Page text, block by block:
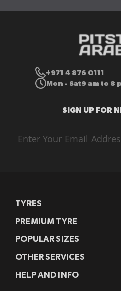
+971 4 876 0111
Mon - Sat9 am to 8
SIGN UP FOR
Up
TYRES
PREMIUM TYRE
POPULAR SIZES
OTHER SERVICES
HELP AND INFO